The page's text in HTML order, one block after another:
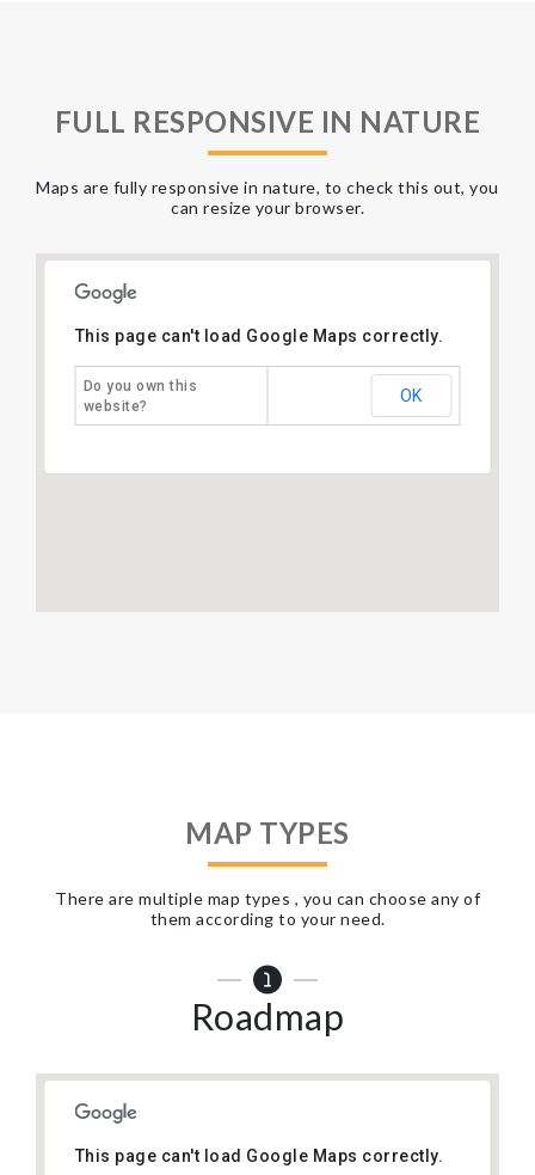
FULL RESPONSIVE IN NATURE
Maps are fully responsive in nature, to check this out, you
can resize your browser.
This page can't load Google Maps correctly.
Do you own this
website?
OK
MAP TYPES
There are multiple map types , you can choose any of
them according to your need.
Roadmap
This page can't load Google Maps correctly.